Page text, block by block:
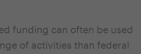
funding can often be used
of activities than federal